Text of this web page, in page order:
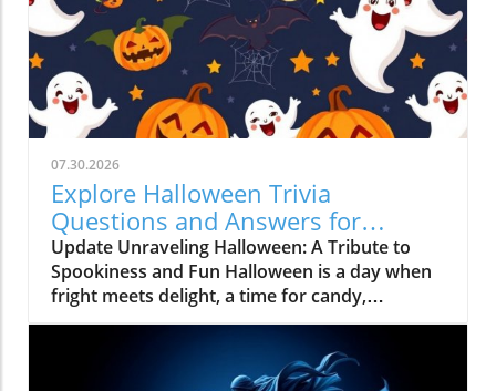
07.30.2026
Explore Halloween Trivia
Questions and Answers for
Unforgettable Fun
Update Unraveling Halloween: A Tribute to
Spookiness and Fun Halloween is a day when
fright meets delight, a time for candy,
costumes, and trivia! As October 31
decorations and haunted houses; it's a cultural